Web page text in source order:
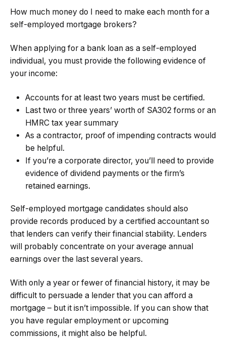
How much money do I need to make each month for a
self-employed mortgage brokers?
When applying for a bank loan as a self-employed
individual, you must provide the following evidence of
your income:
Accounts for at least two years must be certified.
Last two or three years’ worth of SA302 forms or an
HMRC tax year summary
As a contractor, proof of impending contracts would
be helpful.
If you’re a corporate director, you’ll need to provide
evidence of dividend payments or the firm’s
retained earnings.
Self-employed mortgage candidates should also
provide records produced by a certified accountant so
that lenders can verify their financial stability. Lenders
will probably concentrate on your average annual
earnings over the last several years.
With only a year or fewer of financial history, it may be
difficult to persuade a lender that you can afford a
mortgage – but it isn’t impossible. If you can show that
you have regular employment or upcoming
commissions, it might also be helpful.